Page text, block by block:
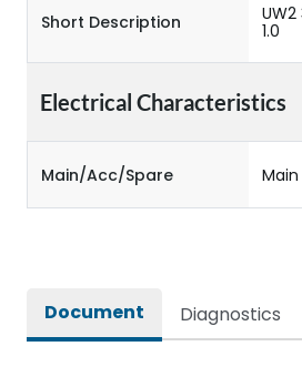
Short Description
UW2
1.0
Electrical Characteristics
Main/Acc/Spare
Document Diagnostics